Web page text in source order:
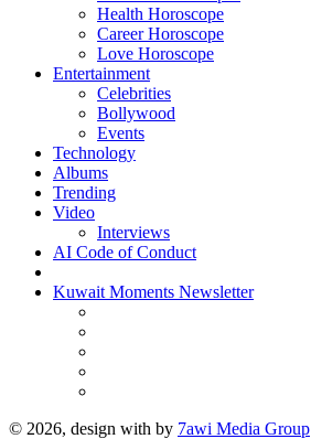
Health Horoscope
Career Horoscope
Love Horoscope
Entertainment
Celebrities
Bollywood
Events
Technology
Albums
Trending
Video
Interviews
AI Code of Conduct
Kuwait Moments Newsletter
© 2026, design with by 7awi Media Group